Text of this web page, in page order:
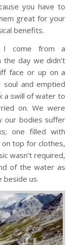
you have to
great for your
benefits.
I come from a
the day we didn’t
face or up on a
and emptied
a swill of water to
on. We were
our bodies suffer
one filled with
top for clothes,
wasn’t required,
of the water as
beside us.